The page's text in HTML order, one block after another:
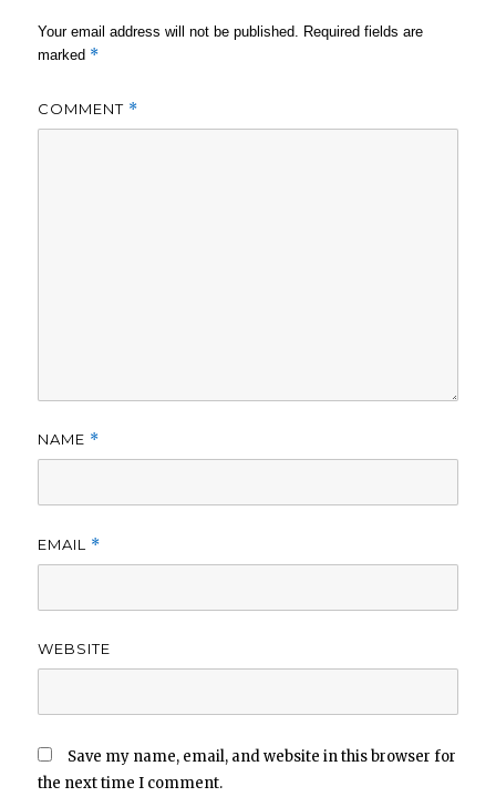
Your email address will not be published. Required fields are
marked *
COMMENT *
NAME *
EMAIL *
WEBSITE
Save my name, email, and website in this browser for
the next time I comment.